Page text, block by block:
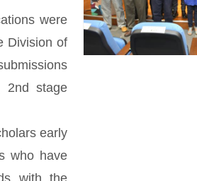
were
Division of
2nd stage
early
who have
with the